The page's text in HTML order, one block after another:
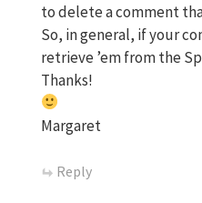
to delete a comment
So, in general, if your
retrieve ’em from the
Thanks!
Margaret
Reply